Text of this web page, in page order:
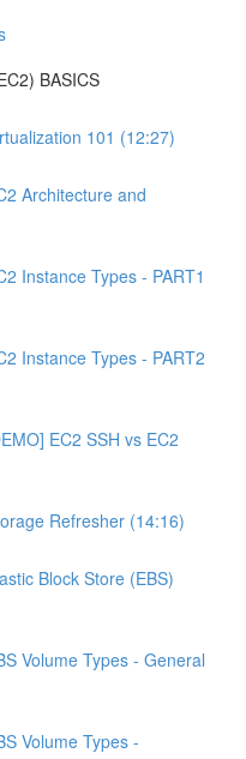
BASICS
101 (12:27)
Architecture and
Instance Types - PART1
Instance Types - PART2
EC2 SSH vs EC2
Refresher (14:16)
Block Store (EBS)
Volume Types - General
Volume Types -